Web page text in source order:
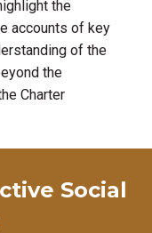
the
accounts of key
of the
the
Charter
Social